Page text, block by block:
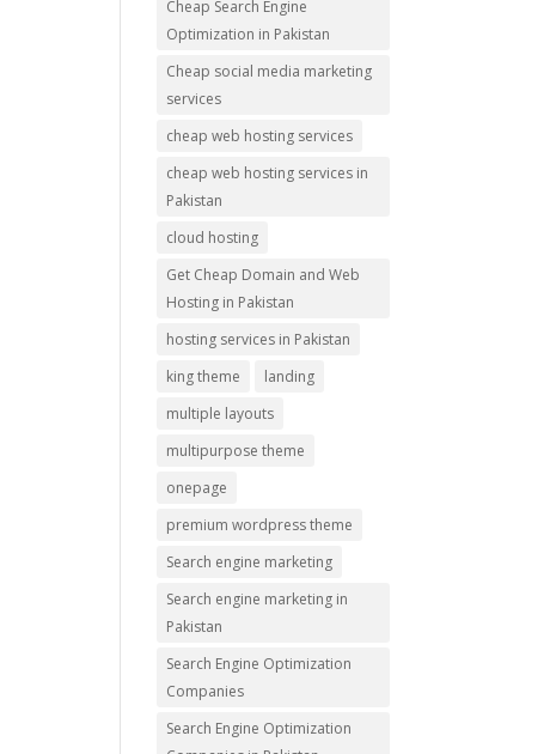
Cheap Search Engine
Optimization in Pakistan
Cheap social media marketing
services
cheap web hosting services
cheap web hosting services in
Pakistan
cloud hosting
Get Cheap Domain and Web
Hosting in Pakistan
hosting services in Pakistan
king theme
landing
multiple layouts
multipurpose theme
onepage
premium wordpress theme
Search engine marketing
Search engine marketing in
Pakistan
Search Engine Optimization
Companies
Search Engine Optimization